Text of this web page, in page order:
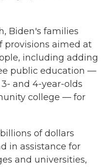
Biden's families
provisions aimed at
including adding
public education —
and 4-year-olds
college — for
of dollars
in assistance for
and universities,